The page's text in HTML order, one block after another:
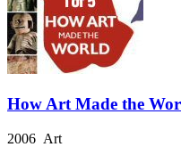
How Art Made the
2006 Art